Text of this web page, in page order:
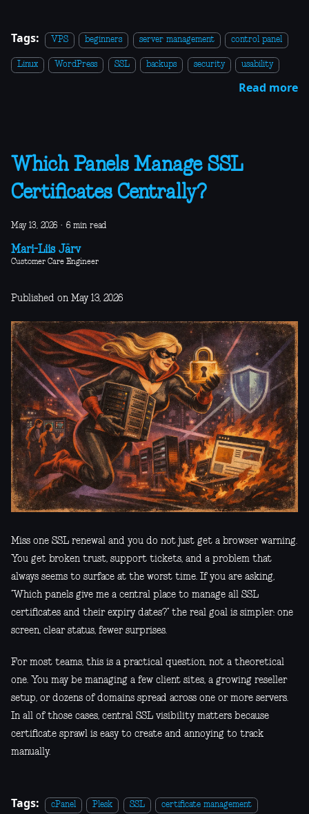
Tags: VPS beginners server management control panel
Linux WordPress SSL backups security usability
Read more
Which Panels Manage SSL
Certificates Centrally?
May 13, 2026 · 6 min read
Mari-Liis Järv
Customer Care Engineer
Published on May 13, 2026
Miss one SSL renewal and you do not just get a browser warning.
You get broken trust, support tickets, and a problem that
always seems to surface at the worst time. If you are asking,
“Which panels give me a central place to manage all SSL
certificates and their expiry dates?” the real goal is simpler: one
screen, clear status, fewer surprises.
For most teams, this is a practical question, not a theoretical
one. You may be managing a few client sites, a growing reseller
setup, or dozens of domains spread across one or more servers.
In all of those cases, central SSL visibility matters because
certificate sprawl is easy to create and annoying to track
manually.
Tags: cPanel Plesk SSL certificate management